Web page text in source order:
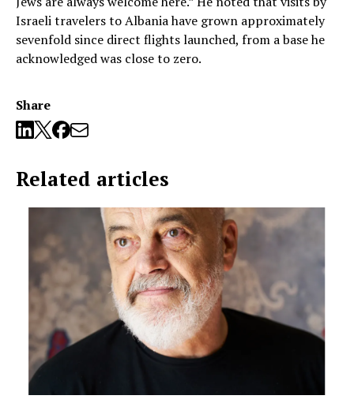
Israeli travelers to Albania have grown approximately
sevenfold since direct flights launched, from a base he
acknowledged was close to zero.
Share
Related articles